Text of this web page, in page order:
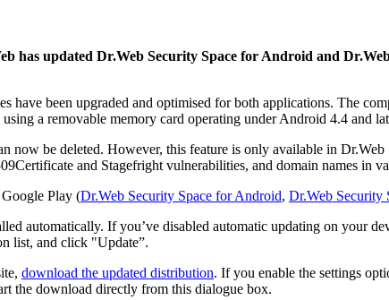
has updated Dr.Web Security Space for Android and
have been upgraded and optimised for both applications. The
a removable memory card operating under Android 4.4 and
now be deleted. However, this feature is only available in
and Stagefright vulnerabilities, and domain names in
Play (Dr.Web Security Space for Android, Dr.Web Security
automatically. If you’ve disabled automatic updating on your
list, and click "Update”.
download the updated distribution. If you enable the settings
the download directly from this dialogue box.